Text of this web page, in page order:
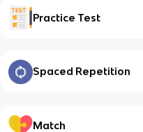
Practice Test
Spaced Repetition
Match